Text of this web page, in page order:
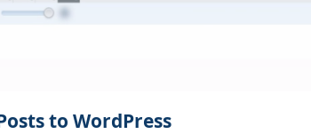
to WordPress